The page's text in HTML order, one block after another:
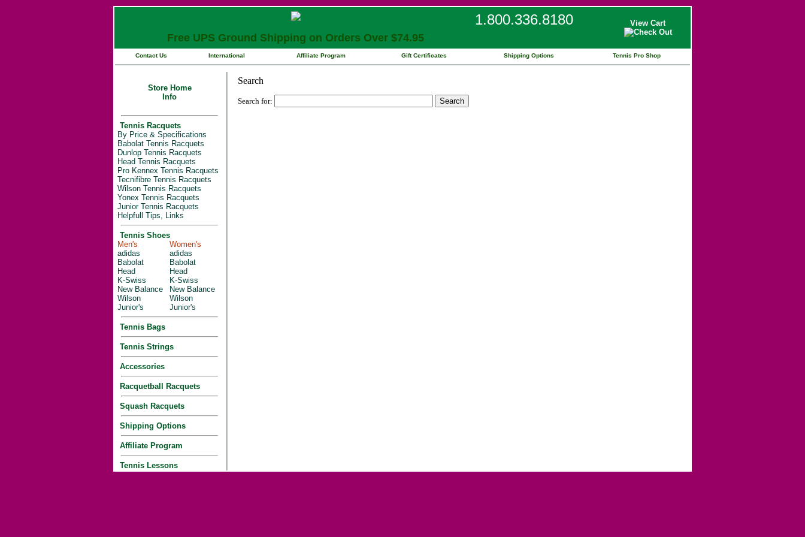
Free UPS Ground Shipping on Orders Over $74.95
1.800.336.8180 View Cart
Contact Us International Affiliate Program Gift Certificates Shipping Options Tennis Pro Shop
Store Home
Info
Tennis Racquets
By Price & Specifications
Babolat Tennis Racquets
Dunlop Tennis Racquets
Head Tennis Racquets
Pro Kennex Tennis Racquets
Tecnifibre Tennis Racquets
Wilson Tennis Racquets
Yonex Tennis Racquets
Junior Tennis Racquets
Helpfull Tips, Links
Tennis Shoes
Men's
adidas
Babolat
Head
K-Swiss
New Balance
Wilson
Junior's
Women's
adidas
Babolat
Head
K-Swiss
New Balance
Wilson
Junior's
Tennis Bags
Tennis Strings
Accessories
Racquetball Racquets
Squash Racquets
Shipping Options
Affiliate Program
Tennis Lessons
Search for: